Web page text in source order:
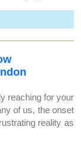
reaching for your
of us, the onset
reality as